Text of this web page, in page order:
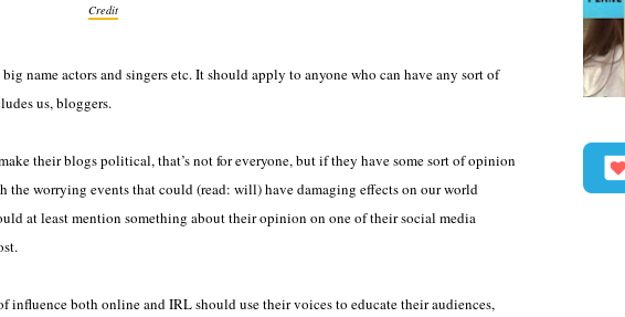
Credit
name actors and singers etc. It should apply to anyone who can have any sort of
us, bloggers.
their blogs political, that’s not for everyone, but if they have some sort of opinion
the worrying events that could (read: will) have damaging effects on our world
at least mention something about their opinion on one of their social media
both online and IRL should use their voices to educate their audiences,